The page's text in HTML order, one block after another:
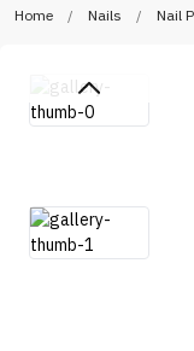
Home / Nails / Nail